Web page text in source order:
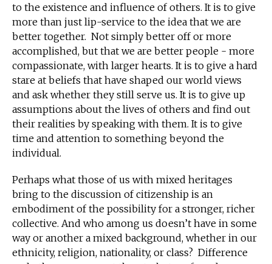
to the existence and influence of others. It is to give
more than just lip-service to the idea that we are
better together. Not simply better off or more
accomplished, but that we are better people - more
compassionate, with larger hearts. It is to give a hard
stare at beliefs that have shaped our world views
and ask whether they still serve us. It is to give up
assumptions about the lives of others and find out
their realities by speaking with them. It is to give
time and attention to something beyond the
individual.
Perhaps what those of us with mixed heritages
bring to the discussion of citizenship is an
embodiment of the possibility for a stronger, richer
collective. And who among us doesn’t have in some
way or another a mixed background, whether in our
ethnicity, religion, nationality, or class? Difference